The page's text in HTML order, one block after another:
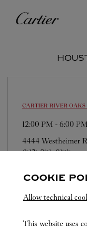
卡地亚
CARTIER RIVER OAKS
12:00 PM - 6:00 PM
4444 Westheimer
(713) 871-0177
所有卡地亚精品店位置
COOKIE
Allow technical
This website uses